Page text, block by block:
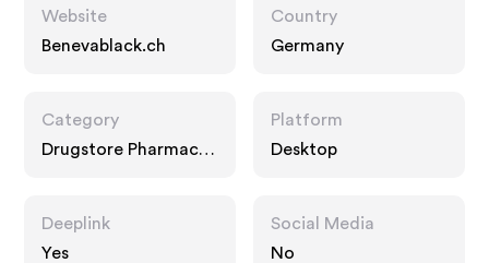
Website
Benevablack.ch
Country
Germany
Category
Drugstore Pharmacy,
Platform
Desktop
Deeplink
Yes
Social Media
No